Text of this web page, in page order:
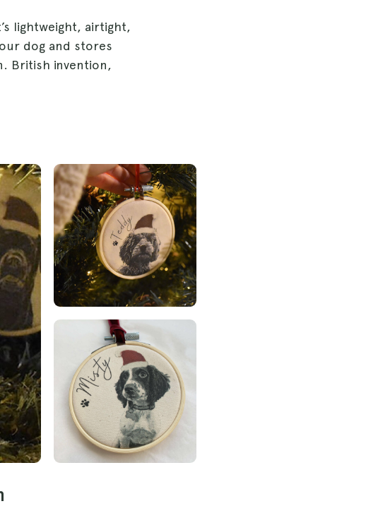
lightweight, airtight,
dog and stores
British invention,